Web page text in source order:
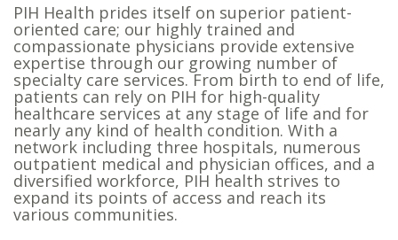
PIH Health prides itself on superior patient-
oriented care; our highly trained and
compassionate physicians provide extensive
expertise through our growing number of
specialty care services. From birth to end of life,
patients can rely on PIH for high-quality
healthcare services at any stage of life and for
nearly any kind of health condition. With a
network including three hospitals, numerous
outpatient medical and physician offices, and a
diversified workforce, PIH health strives to
expand its points of access and reach its
various communities.